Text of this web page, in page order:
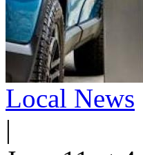
Local News
|